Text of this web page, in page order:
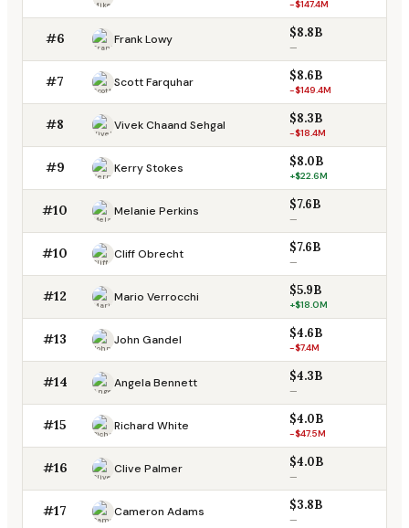
-$147.4M
#6 Frank Lowy $8.8B
—
#7 Scott Farquhar $8.6B
-$149.4M
#8 Vivek Chaand Sehgal $8.3B
-$18.4M
#9 Kerry Stokes $8.0B
+$22.6M
#10 Melanie Perkins $7.6B
—
#10 Cliff Obrecht $7.6B
—
#12 Mario Verrocchi $5.9B
+$18.0M
#13 John Gandel $4.6B
-$7.4M
#14 Angela Bennett $4.3B
—
#15 Richard White $4.0B
-$47.5M
#16 Clive Palmer $4.0B
—
#17 Cameron Adams $3.8B
—